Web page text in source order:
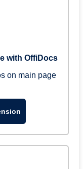
with OffiDocs
on main page